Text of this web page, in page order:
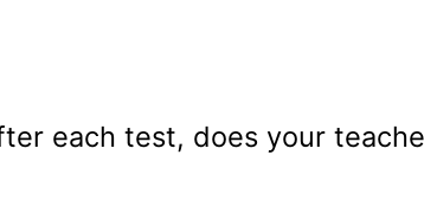
each test, does your